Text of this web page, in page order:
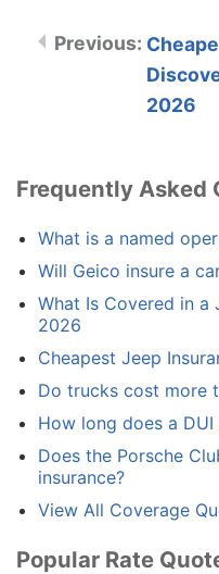
2026
Frequently Asked
What is a named
Will Geico insure a
What Is Covered in a
2026
Cheapest Jeep
Do trucks cost more
How long does a
Does the Porsche
insurance?
View All Coverage
Popular Rate